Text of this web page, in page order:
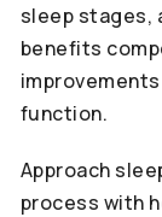
sleep stages,
benefits
function.
Approach
process with